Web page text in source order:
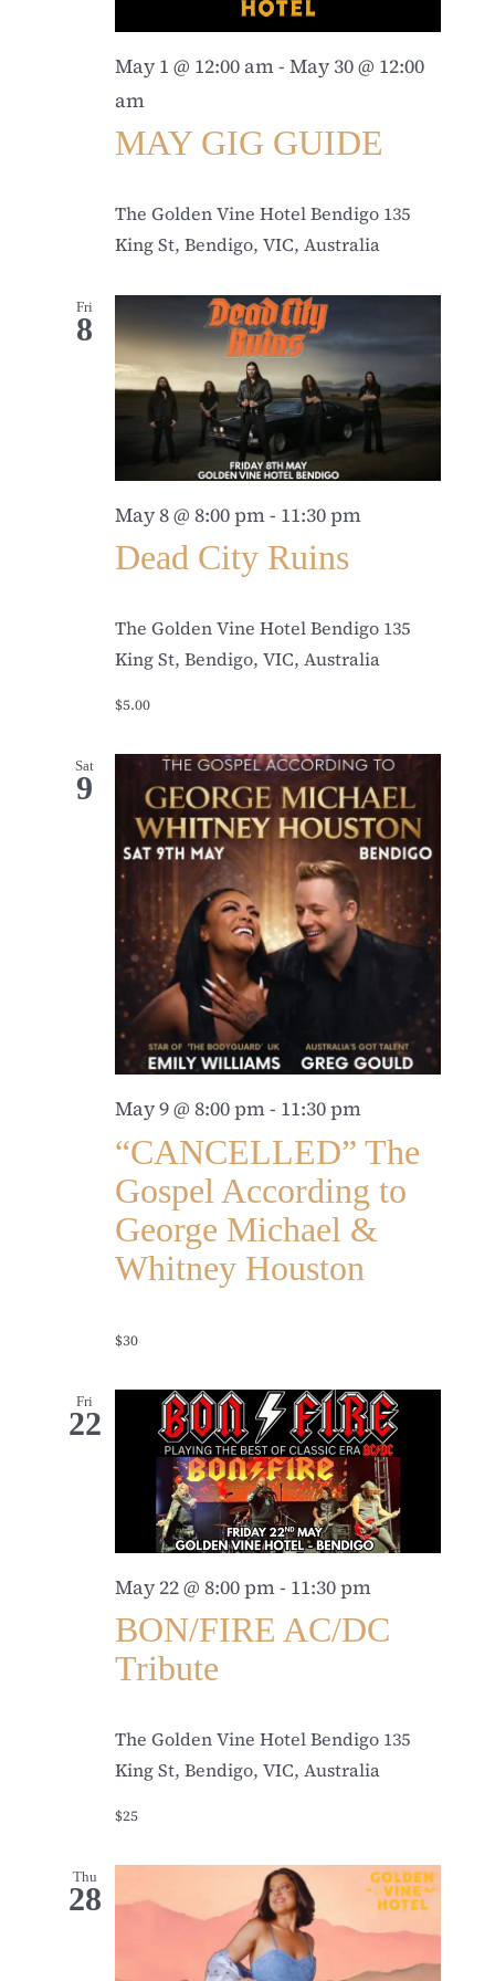
May 1 @ 12:00 am- May 30 @ 12:00
am
MAY GIG GUIDE
The Golden Vine Hotel Bendigo 135
King St, Bendigo, VIC, Australia
Fri
8
May 8 @ 8:00 pm- 11:30 pm
Dead City Ruins
The Golden Vine Hotel Bendigo 135
King St, Bendigo, VIC, Australia
$5.00
Sat
9
May 9 @ 8:00 pm- 11:30 pm
“CANCELLED” The
Gospel According to
George Michael &
Whitney Houston
$30
Fri
22
May 22 @ 8:00 pm- 11:30 pm
BON/FIRE AC/DC
Tribute
The Golden Vine Hotel Bendigo 135
King St, Bendigo, VIC, Australia
$25
Thu
28